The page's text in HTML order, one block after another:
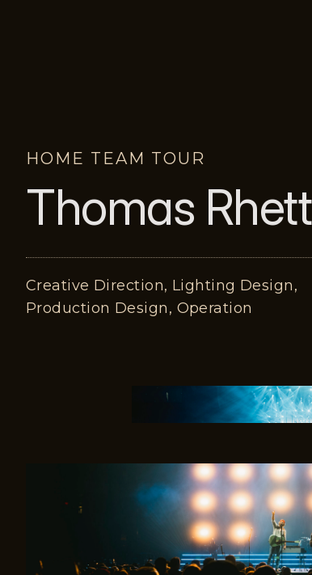
HOME TEAM TOUR
Thomas Rhett
Creative Direction, Lighting Design,
Production Design, Operation